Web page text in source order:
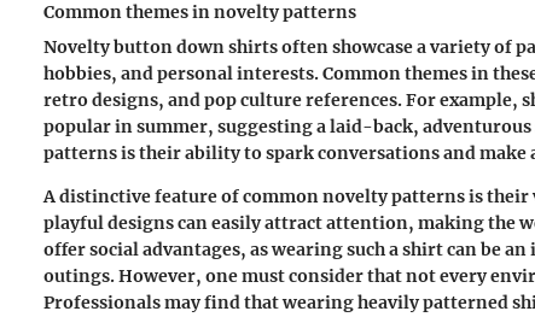
Common themes in novelty patterns
Novelty button down shirts often showcase a variety of
hobbies, and personal interests. Common themes in
retro designs, and pop culture references. For
popular in summer, suggesting a laid-back,
patterns is their ability to spark conversations and make
A distinctive feature of common novelty patterns is their
playful designs can easily attract attention, making the
offer social advantages, as wearing such a shirt can be
outings. However, one must consider that not every
Professionals may find that wearing heavily patterned